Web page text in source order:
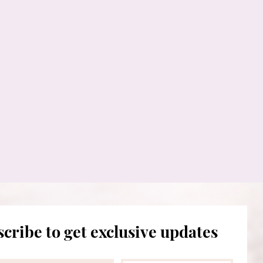
to get exclusive updates